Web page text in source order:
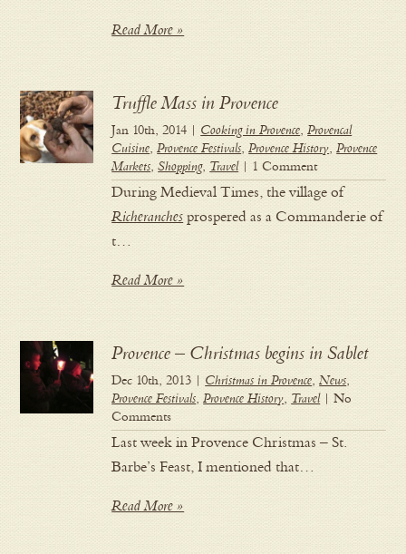
Read More »
Truffle Mass in Provence
Jan 10th, 2014 | Cooking in Provence,Provencal
Cuisine,Provence Festivals,Provence History,Provence
Markets,Shopping, Travel| 1 Comment
During Medieval Times, the village of
Richeranches prospered as a Commanderie of
t…
Read More »
Provence – Christmas begins in Sablet
Dec 10th, 2013 | Christmas in Provence,News,
Provence Festivals,Provence History, Travel| No
Comments
Last week in Provence Christmas – St.
Barbe’s Feast, I mentioned that…
Read More »